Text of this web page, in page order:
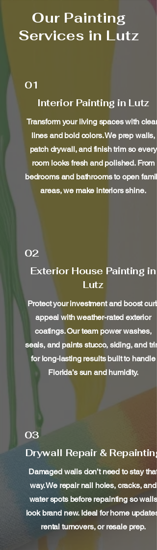
Our Painting
Services in Lutz
01
Interior Painting in Lutz
Transform your living spaces with clean
lines and bold colors. We prep walls,
patch drywall, and finish trim so every
room looks fresh and polished. From
bedrooms and bathrooms to open family
areas, we make interiors shine.
02
Exterior House Painting in
Lutz
Protect your investment and boost curb
appeal with weather-rated exterior
coatings. Our team power washes,
seals, and paints stucco, siding, and trim
for long-lasting results built to handle
Florida’s sun and humidity.
03
Drywall Repair & Repainting
Damaged walls don’t need to stay that
way. We repair nail holes, cracks, and
water spots before repainting so walls
look brand new. Ideal for home updates,
rental turnovers, or resale prep.